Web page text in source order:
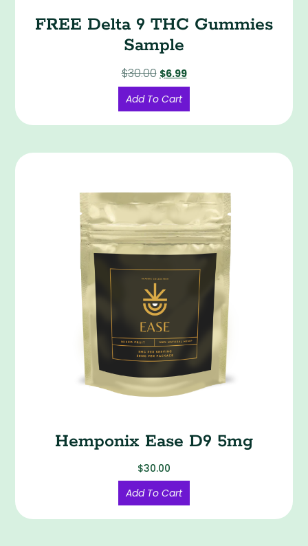
FREE Delta 9 THC Gummies
Sample
$30.00 $6.99
Add To Cart
Hemponix Ease D9 5mg
$30.00
Add To Cart